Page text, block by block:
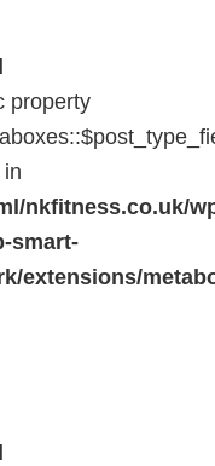
property
nkfitness.co.uk/
smart-
extensions/